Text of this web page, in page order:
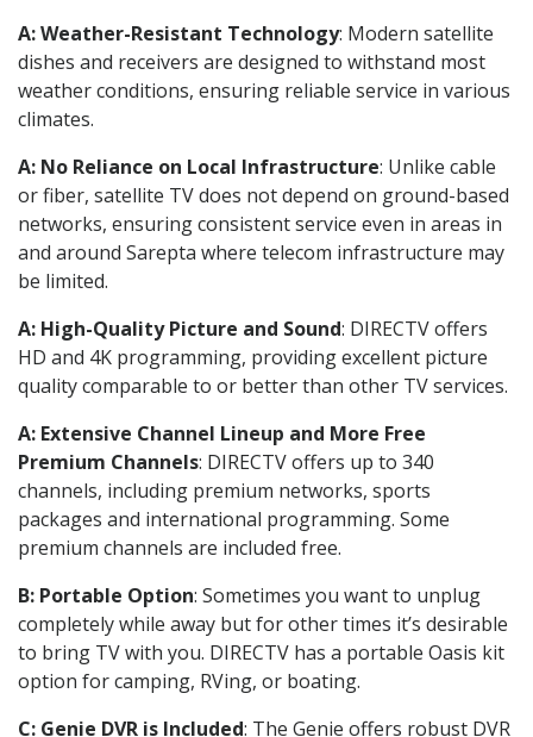
A: Weather-Resistant Technology: Modern satellite
dishes and receivers are designed to withstand most
weather conditions, ensuring reliable service in various
climates.
A: No Reliance on Local Infrastructure: Unlike cable
or fiber, satellite TV does not depend on ground-based
networks, ensuring consistent service even in areas in
and around Sarepta where telecom infrastructure may
be limited.
A: High-Quality Picture and Sound: DIRECTV offers
HD and 4K programming, providing excellent picture
quality comparable to or better than other TV services.
A: Extensive Channel Lineup and More Free
Premium Channels: DIRECTV offers up to 340
channels, including premium networks, sports
packages and international programming. Some
premium channels are included free.
B: Portable Option: Sometimes you want to unplug
completely while away but for other times it’s desirable
to bring TV with you. DIRECTV has a portable Oasis kit
option for camping, RVing, or boating.
C: Genie DVR is Included: The Genie offers robust DVR